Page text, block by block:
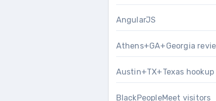
AngularJS
Athens+GA+Georgia
Austin+TX+Texas
BlackPeopleMeet visitors